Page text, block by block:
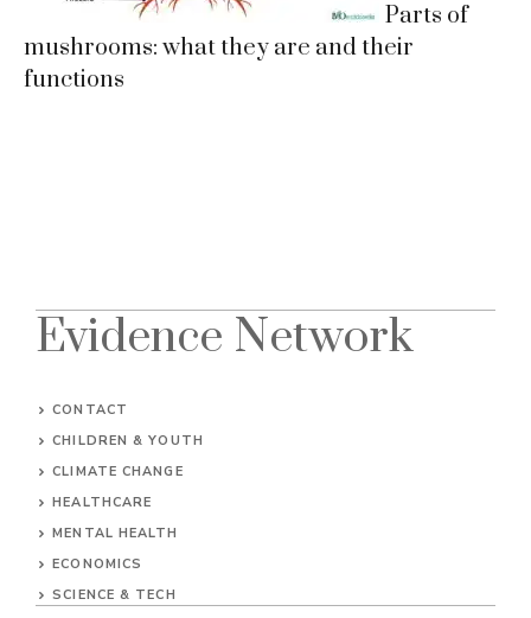
Parts of
mushrooms: what they are and their
functions
Evidence Network
CONTACT
CHILDREN & YOUTH
CLIMATE CHANGE
HEALTHCARE
MENTAL HEALTH
ECONOMICS
SCIENCE & TECH